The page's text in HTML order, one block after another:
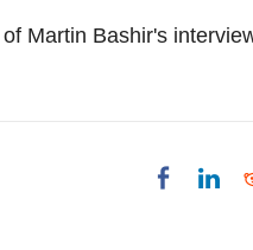
Martin Bashir's
Share